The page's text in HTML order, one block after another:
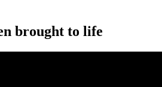
brought to life